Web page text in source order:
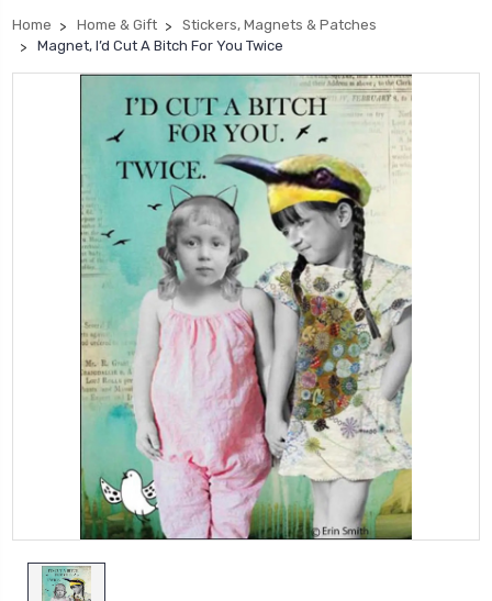
Home Home & Gift
Stickers, Magnets & Patches
Magnet, I’d Cut A Bitch For You Twice